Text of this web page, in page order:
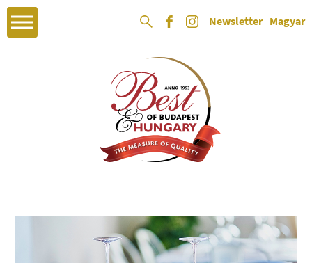
Newsletter Magyar